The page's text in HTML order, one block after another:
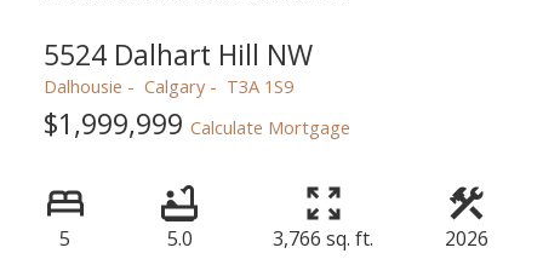
5524 Dalhart Hill NW
Dalhousie Calgary T3A 1S9
$1,999,999 Calculate Mortgage
5 5.0 3,766 sq. ft. 2026